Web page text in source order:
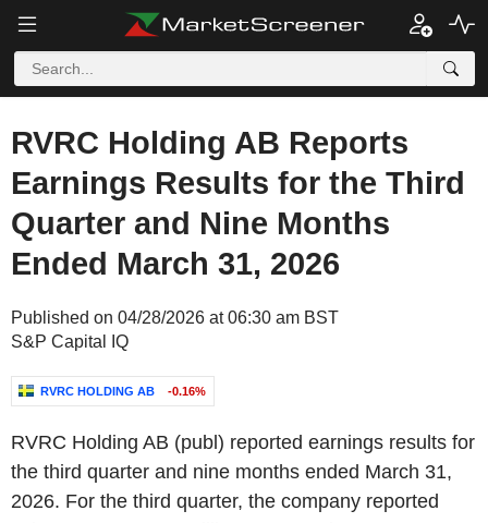
RVRC Holding AB Reports
Earnings Results for the Third
Quarter and Nine Months
Ended March 31, 2026
Published on 04/28/2026 at 06:30 am BST
S&P Capital IQ
RVRC HOLDING AB -0.16%
RVRC Holding AB (publ) reported earnings results for
the third quarter and nine months ended March 31,
2026. For the third quarter, the company reported